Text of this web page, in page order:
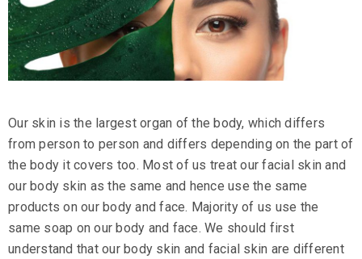
Our skin is the largest organ of the body, which differs
from person to person and differs depending on the part of
the body it covers too. Most of us treat our facial skin and
our body skin as the same and hence use the same
products on our body and face. Majority of us use the
same soap on our body and face. We should first
understand that our body skin and facial skin are different